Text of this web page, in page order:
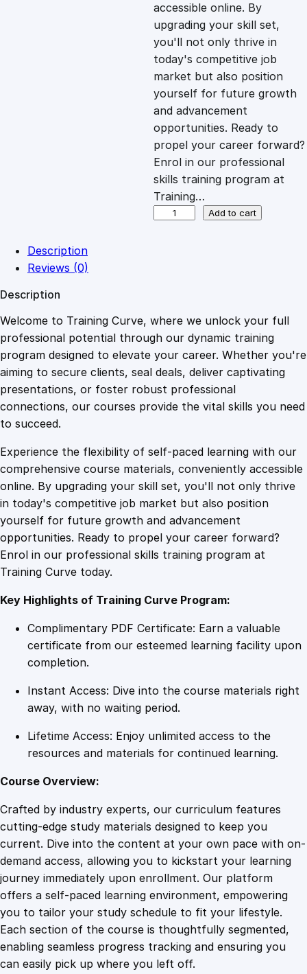
i
c
e
w
a
s
1
0
9
.
4
9
c
e
i
s
:
£
.
4
9
.
accessible online. By
upgrading your skill set,
you'll not only thrive in
today's competitive job
market but also position
yourself for future growth
and advancement
opportunities. Ready to
propel your career forward?
Enrol in our professional
skills training program at
Training…
e
r
G
r
o
w
S
t
r
a
t
e
g
s
q
u
t
i
Add to cart
Description
Reviews (0)
Description
Welcome to Training Curve, where we unlock your full
professional potential through our dynamic training
program designed to elevate your career. Whether you're
aiming to secure clients, seal deals, deliver captivating
presentations, or foster robust professional
connections, our courses provide the vital skills you need
to succeed.
Experience the flexibility of self-paced learning with our
comprehensive course materials, conveniently accessible
online. By upgrading your skill set, you'll not only thrive
in today's competitive job market but also position
yourself for future growth and advancement
opportunities. Ready to propel your career forward?
Enrol in our professional skills training program at
Training Curve today.
Key Highlights of Training Curve Program:
Complimentary PDF Certificate: Earn a valuable
certificate from our esteemed learning facility upon
completion.
Instant Access: Dive into the course materials right
away, with no waiting period.
Lifetime Access: Enjoy unlimited access to the
resources and materials for continued learning.
Course Overview:
Crafted by industry experts, our curriculum features
cutting-edge study materials designed to keep you
current. Dive into the content at your own pace with on-
demand access, allowing you to kickstart your learning
journey immediately upon enrollment. Our platform
offers a self-paced learning environment, empowering
you to tailor your study schedule to fit your lifestyle.
Each section of the course is thoughtfully segmented,
enabling seamless progress tracking and ensuring you
can easily pick up where you left off.